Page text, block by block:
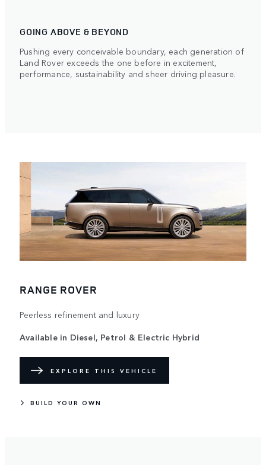
GOING ABOVE & BEYOND
Pushing every conceivable boundary, each generation of
Land Rover exceeds the one before in excitement,
performance, sustainability and sheer driving pleasure.
RANGE ROVER
Peerless refinement and luxury
Available in Diesel, Petrol & Electric Hybrid
EXPLORE THIS VEHICLE
BUILD YOUR OWN